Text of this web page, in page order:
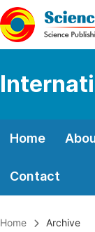
Home
Contact
Home Archive